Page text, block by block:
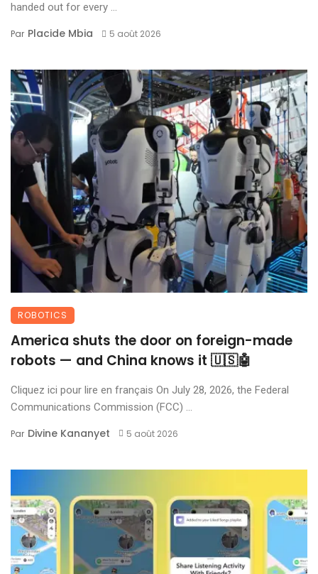
handed out for every ...
Par Placide Mbia 5 août 2026
ROBOTICS
America shuts the door on foreign-made
robots — and China knows it 🇺🇸🤖
Cliquez ici pour lire en français On July 28, 2026, the Federal
Communications Commission (FCC) ...
Par Divine Kananyet 5 août 2026